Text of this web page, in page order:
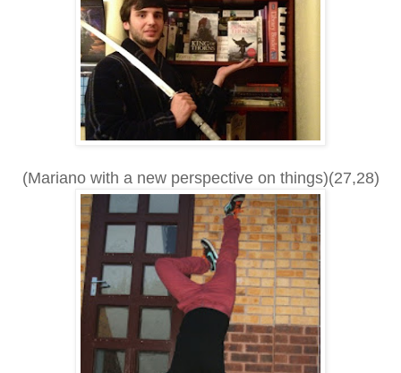
(Mariano with a new perspective on things)(27,28)